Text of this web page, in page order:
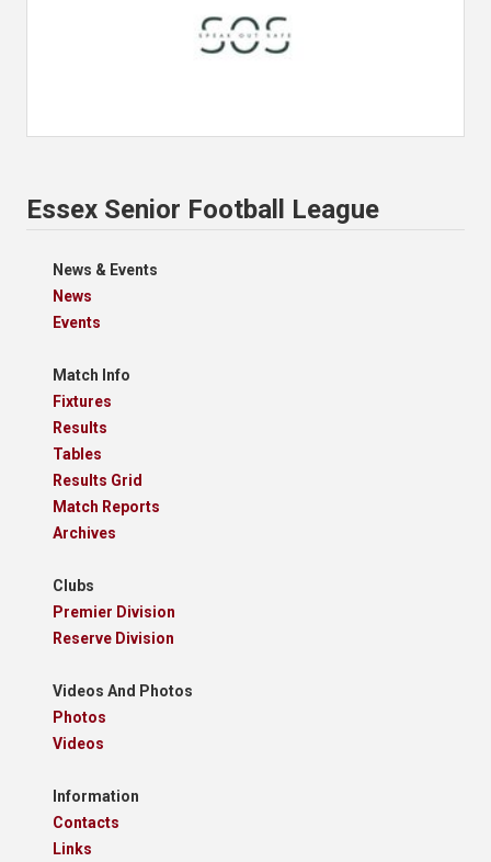
Essex Senior Football League
News & Events
News
Events
Match Info
Fixtures
Results
Tables
Results Grid
Match Reports
Archives
Clubs
Premier Division
Reserve Division
Videos And Photos
Photos
Videos
Information
Contacts
Links